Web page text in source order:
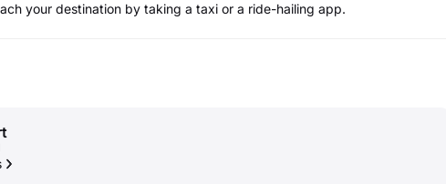
your destination by taking a taxi or a ride-hailing app.